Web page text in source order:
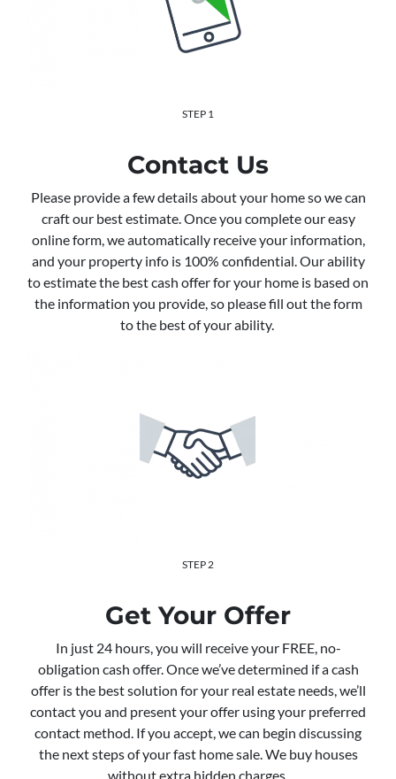
STEP 1
Contact Us
Please provide a few details about your home so we can
craft our best estimate. Once you complete our easy
online form, we automatically receive your information,
and your property info is 100% confidential. Our ability
to estimate the best cash offer for your home is based on
the information you provide, so please fill out the form
to the best of your ability.
STEP 2
Get Your Offer
In just 24 hours, you will receive your FREE, no-
obligation cash offer. Once we’ve determined if a cash
offer is the best solution for your real estate needs, we’ll
contact you and present your offer using your preferred
contact method. If you accept, we can begin discussing
the next steps of your fast home sale. We buy houses
without extra hidden charges.